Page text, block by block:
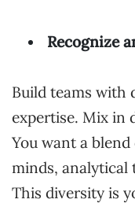
Recognize
Build teams with
expertise. Mix in
You want a
minds, analytical
This diversity is